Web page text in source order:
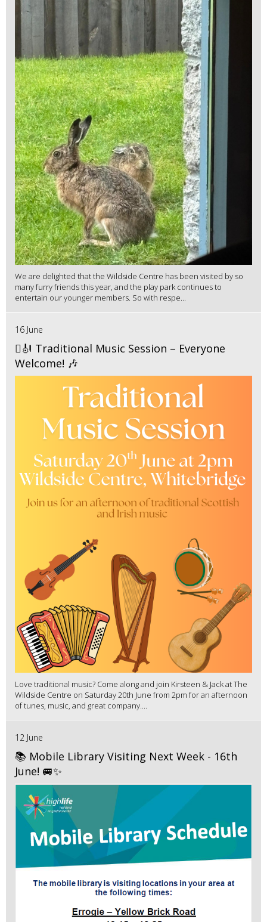
We are delighted that the Wildside Centre has been visited by so
many furry friends this year, and the play park continues to
entertain our younger members. So with respe...
16 June
🪉🎻 Traditional Music Session – Everyone
Welcome! 🎶
Love traditional music? Come along and join Kirsteen & Jack at The
Wildside Centre on Saturday 20th June from 2pm for an afternoon
of tunes, music, and great company....
12 June
📚 Mobile Library Visiting Next Week - 16th
June! 🚐✨